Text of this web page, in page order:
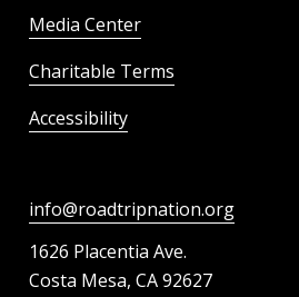
Media Center
Charitable Terms
Accessibility
info@roadtripnation.org
1626 Placentia Ave.
Costa Mesa, CA 92627